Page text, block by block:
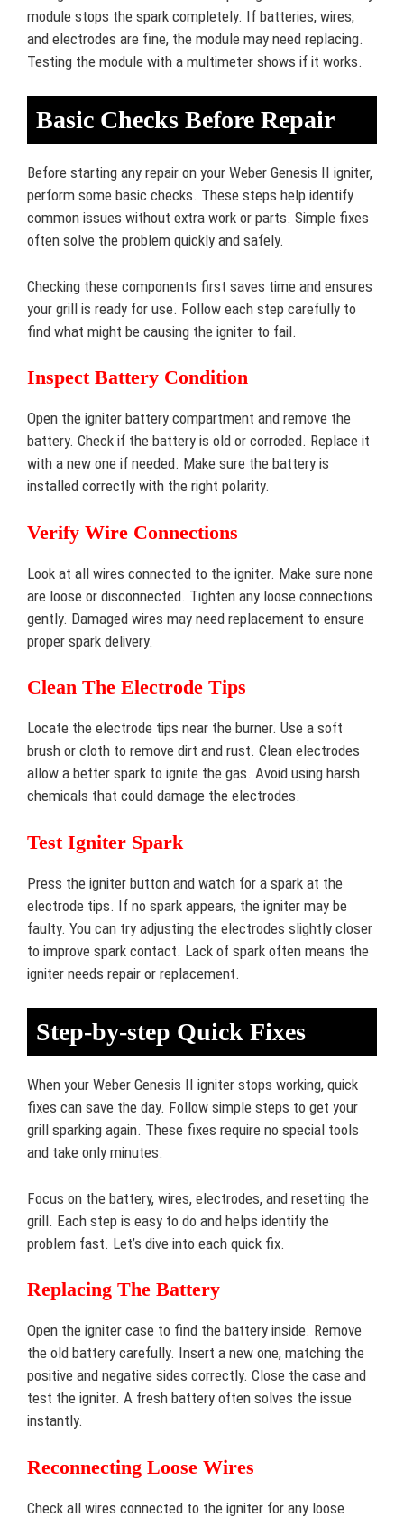
module stops the spark completely. If batteries, wires,
and electrodes are fine, the module may need replacing.
Testing the module with a multimeter shows if it works.
Basic Checks Before Repair
Before starting any repair on your Weber Genesis II igniter,
perform some basic checks. These steps help identify
common issues without extra work or parts. Simple fixes
often solve the problem quickly and safely.
Checking these components first saves time and ensures
your grill is ready for use. Follow each step carefully to
find what might be causing the igniter to fail.
Inspect Battery Condition
Open the igniter battery compartment and remove the
battery. Check if the battery is old or corroded. Replace it
with a new one if needed. Make sure the battery is
installed correctly with the right polarity.
Verify Wire Connections
Look at all wires connected to the igniter. Make sure none
are loose or disconnected. Tighten any loose connections
gently. Damaged wires may need replacement to ensure
proper spark delivery.
Clean The Electrode Tips
Locate the electrode tips near the burner. Use a soft
brush or cloth to remove dirt and rust. Clean electrodes
allow a better spark to ignite the gas. Avoid using harsh
chemicals that could damage the electrodes.
Test Igniter Spark
Press the igniter button and watch for a spark at the
electrode tips. If no spark appears, the igniter may be
faulty. You can try adjusting the electrodes slightly closer
to improve spark contact. Lack of spark often means the
igniter needs repair or replacement.
Step-by-step Quick Fixes
When your Weber Genesis II igniter stops working, quick
fixes can save the day. Follow simple steps to get your
grill sparking again. These fixes require no special tools
and take only minutes.
Focus on the battery, wires, electrodes, and resetting the
grill. Each step is easy to do and helps identify the
problem fast. Let’s dive into each quick fix.
Replacing The Battery
Open the igniter case to find the battery inside. Remove
the old battery carefully. Insert a new one, matching the
positive and negative sides correctly. Close the case and
test the igniter. A fresh battery often solves the issue
instantly.
Reconnecting Loose Wires
Check all wires connected to the igniter for any loose